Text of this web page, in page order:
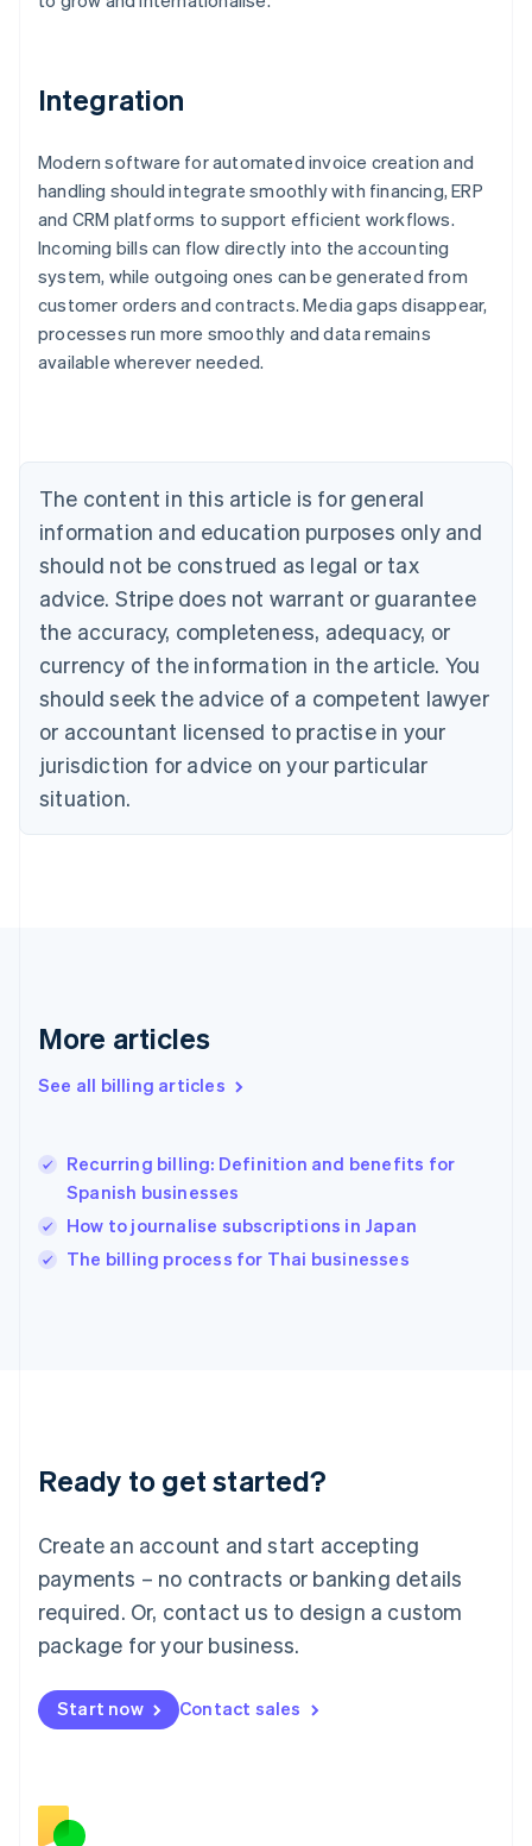
Integration
Modern software for automated invoice creation and
handling should integrate smoothly with financing, ERP
and CRM platforms to support efficient workflows.
Incoming bills can flow directly into the accounting
system, while outgoing ones can be generated from
customer orders and contracts. Media gaps disappear,
processes run more smoothly and data remains
available wherever needed.
The content in this article is for general
information and education purposes only and
should not be construed as legal or tax
advice. Stripe does not warrant or guarantee
the accuracy, completeness, adequacy, or
currency of the information in the article. You
should seek the advice of a competent lawyer
or accountant licensed to practise in your
jurisdiction for advice on your particular
situation.
More articles
See all billing articles
Recurring billing: Definition and benefits for
Spanish businesses
How to journalise subscriptions in Japan
The billing process for Thai businesses
Ready to get started?
Create an account and start accepting
payments – no contracts or banking details
required. Or, contact us to design a custom
package for your business.
Start now Contact sales
Australia
English
Austria
Brazil
Bulgaria
English
Canada
English Français
Croatia
English Italiano
English
Czech Republic
Denmark
English
Estonia
Finland
Greece
Hong Kong SAR, China
English
India
English
Ireland
English
Lithuania
English
FrançaisDeutschEnglish
Mainland China
Malaysia
English 简体中文
English
Mexico
English